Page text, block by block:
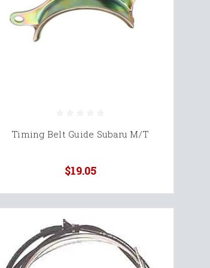
Timing Belt Guide Subaru M/T
$19.05